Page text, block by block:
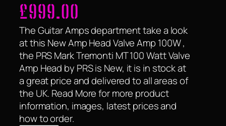
£999.00
The Guitar Amps department take a look
at this New Amp Head Valve Amp 100W ,
the PRS Mark Tremonti MT 100 Watt Valve
Amp Head by PRS is New, it is in stock at
a great price and delivered to all areas of
the UK. Read More for more product
information, images, latest prices and
how to order.